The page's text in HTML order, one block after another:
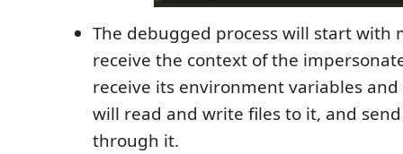
The debugged process will start with
receive the context of the
receive its environment variables
will read and write files to it, and
through it.